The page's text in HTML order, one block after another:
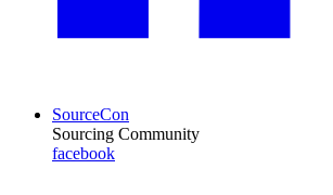
SourceCon
Sourcing Community
facebook